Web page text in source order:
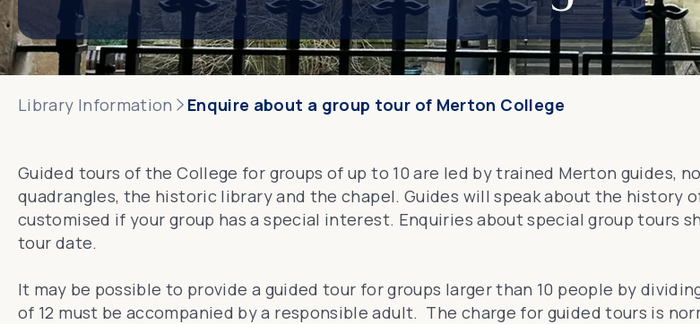
Library Information Enquire about a group tour of Merton College
Guided tours of the College for groups of up to 10 are led by trained Merton guides,
quadrangles, the historic library and the chapel. Guides will speak about the history
customised if your group has a special interest. Enquiries about special group tours
tour date.
It may be possible to provide a guided tour for groups larger than 10 people by
of 12 must be accompanied by a responsible adult. The charge for guided tours is